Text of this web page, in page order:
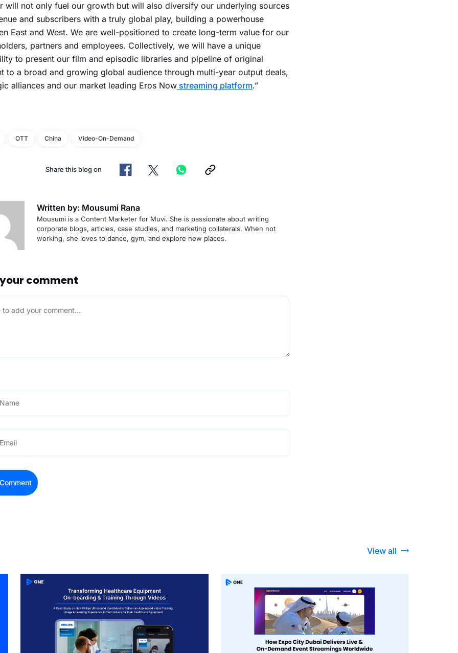
will not only fuel our growth but will also diversify our underlying sources
and subscribers with a truly global play, building a powerhouse
East and West. We are well-positioned to create long-term value for our
partners and employees. Collectively, we will have a unique
to present our film and episodic libraries and pipeline of original
to a broad and growing global audience through multi-year output deals,
alliances and our market leading Eros Now streaming platform.”
OTT China Video-On-Demand
Share this blog on
Written by: Mousumi Rana
Mousumi is a Content Marketer for Muvi. She is passionate about writing
corporate blogs, articles, case studies, and marketing collaterals. When not
working, she loves to dance, gym, and explore new places.
comment
View all